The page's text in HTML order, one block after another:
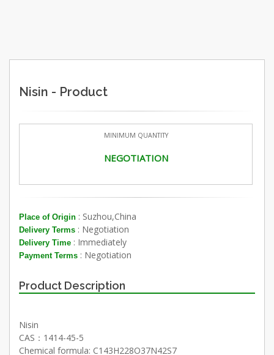
Nisin - Product
MINIMUM QUANTITY
NEGOTIATION
Place of Origin : Suzhou,China
Delivery Terms : Negotiation
Delivery Time : Immediately
Payment Terms : Negotiation
Product Description
Nisin
CAS：1414-45-5
Chemical formula: C143H228O37N42S7